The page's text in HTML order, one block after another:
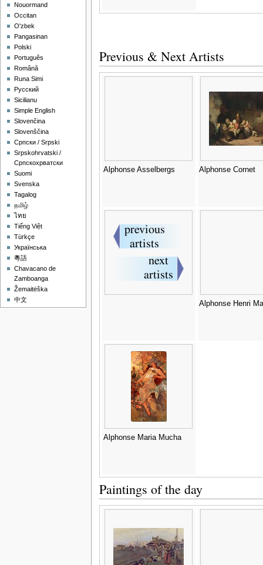
Previous & Next Artists
Alphonse Asselbergs Alphonse Cornet
Alphonse Henri
Alphonse Maria Mucha
Paintings of the day
Nouormand
Occitan
O'zbek
Pangasinan
Polski
Português
Română
Runa Simi
Русский
Sicilianu
Simple English
Slovenčina
Slovenščina
Српски / Srpski
Srpskohrvatski /
Српскохрватски
Suomi
Svenska
Tagalog
தமிழ்
ไทย
Tiếng Việt
Türkçe
Українська
粵語
Chavacano de
Zamboanga
Žemaitėška
中文